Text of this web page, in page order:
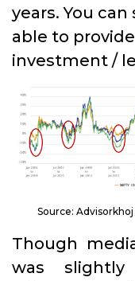
years. You
able to
investment /
Source:
Though
was